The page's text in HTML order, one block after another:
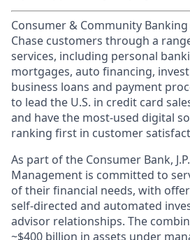
Consumer & Community
Chase customers through a
services, including personal
mortgages, auto financing,
business loans and payment
to lead the U.S. in credit card
and have the most-used digital
ranking first in customer
As part of the Consumer Bank,
Management is committed to
of their financial needs, with
self-directed and automated
advisor relationships. The
~$400 billion in assets under